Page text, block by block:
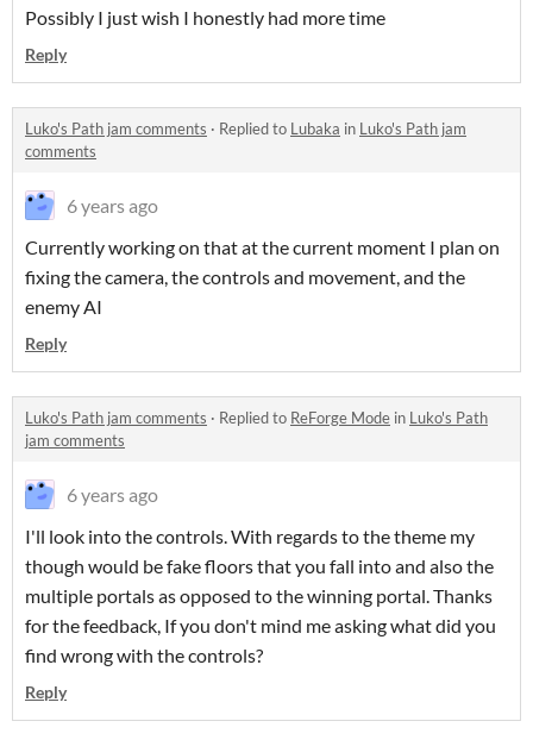
Possibly I just wish I honestly had more time
Reply
Luko's Path jam comments · Replied to Lubaka in Luko's Path jam
comments
6 years ago
Currently working on that at the current moment I plan on
fixing the camera, the controls and movement, and the
enemy AI
Reply
Luko's Path jam comments · Replied to ReForge Mode in Luko's Path
jam comments
6 years ago
I'll look into the controls. With regards to the theme my
though would be fake floors that you fall into and also the
multiple portals as opposed to the winning portal. Thanks
for the feedback, If you don't mind me asking what did you
find wrong with the controls?
Reply